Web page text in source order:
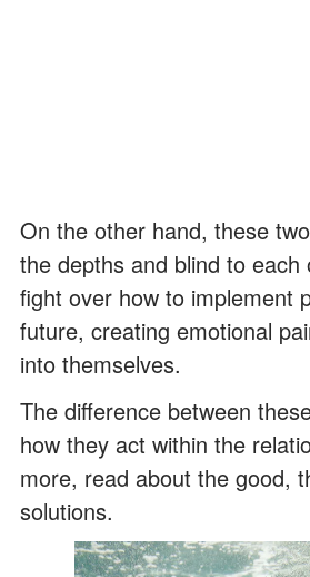
On the other hand, these
the depths and blind to each
fight over how to implement
future, creating emotional
into themselves.
The difference between
how they act within the
more, read about the good,
solutions.